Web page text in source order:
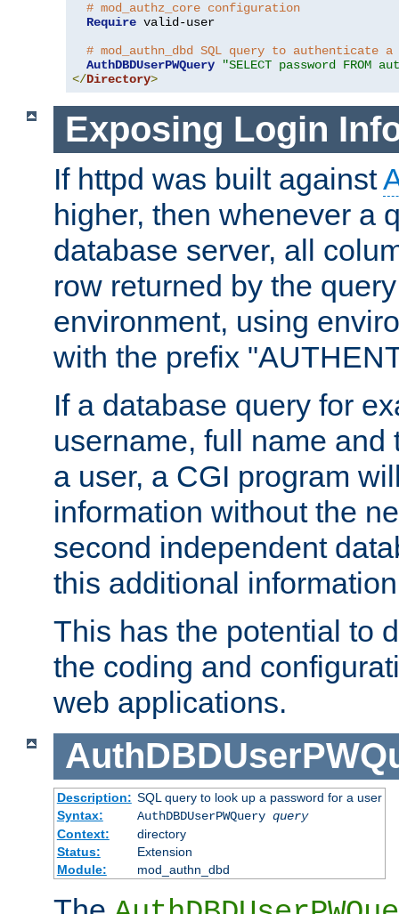
# mod_authz_core configuration
Require valid-user
# mod_authn_dbd SQL query to authenticate a
AuthDBDUserPWQuery
"SELECT password FROM
</Directory>
Exposing Login
If httpd was built against
higher, then whenever a
database server, all
row returned by the
environment, using
with the prefix
If a database query for
username, full name
a user, a CGI program
information without the
second independent
this additional
This has the potential to
the coding and
web applications.
Description: SQL query to look up a password for a user
Syntax:
AuthDBDUserPWQuery query
Context:
directory
Status:
Extension
Module:
mod_authn_dbd